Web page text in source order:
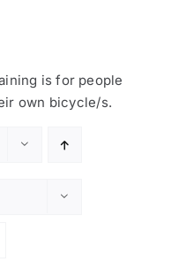
is for people
own bicycle/s.